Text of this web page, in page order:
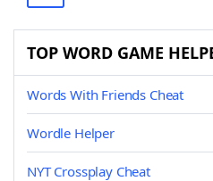
TOP WORD GAME
Words With Friends Cheat
Wordle Helper
NYT Crossplay Cheat